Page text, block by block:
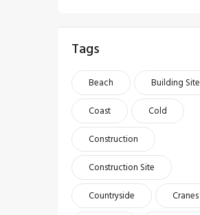
Tags
Beach
Building Site
Coast
Cold
Construction
Construction Site
Countryside
Cranes